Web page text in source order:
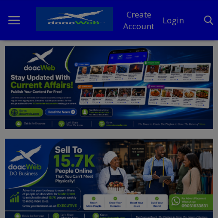
Create
Account
Login
Home
DO Business
General
News
Politics
Personal Blog